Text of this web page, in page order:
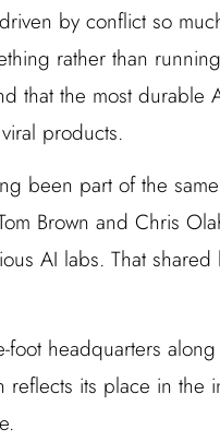
by conflict so
rather than
that the most durable
products.
been part of the
Brown and Chris
AI labs. That
headquarters along
reflects its place in